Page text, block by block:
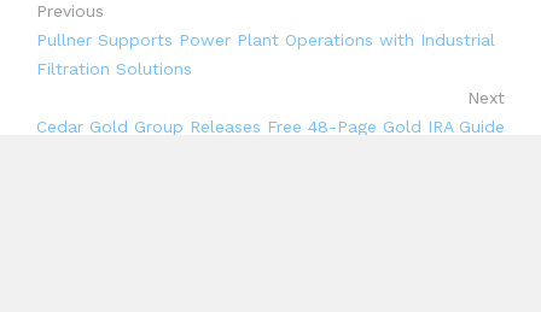
Previous
Pullner Supports Power Plant Operations with Industrial
Filtration Solutions
Next
Cedar Gold Group Releases Free 48-Page Gold IRA Guide